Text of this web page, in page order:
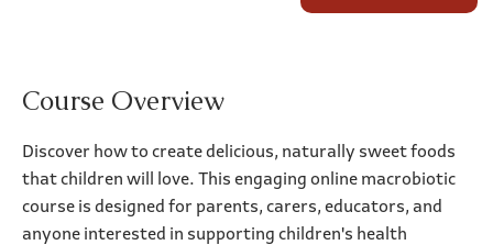
Course Overview
Discover how to create delicious, naturally sweet foods
that children will love. This engaging online macrobiotic
course is designed for parents, carers, educators, and
anyone interested in supporting children's health